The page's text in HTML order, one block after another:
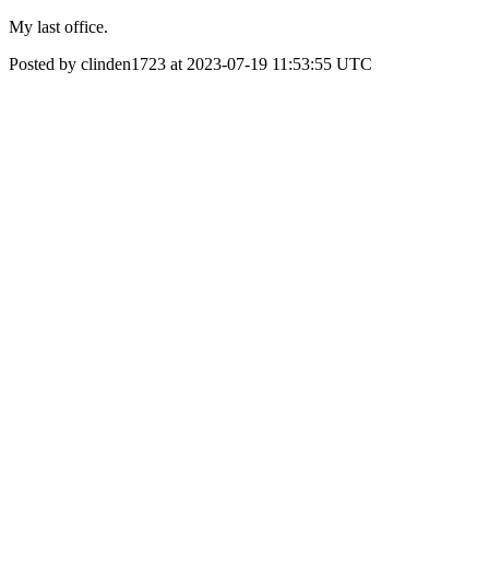
My last office.
Posted by clinden1723 at 2023-07-19 11:53:55 UTC